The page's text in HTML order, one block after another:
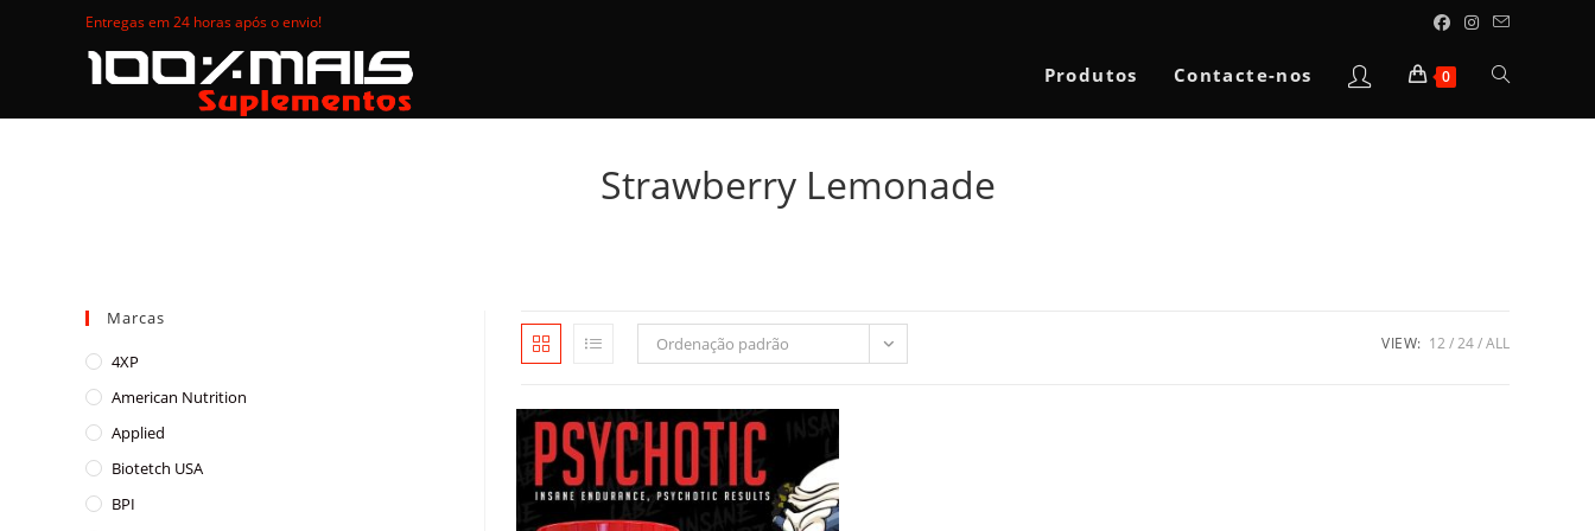
Entregas em 24 horas após o envio!
Produtos Contacte-nos 0 Toggle
Strawberry Lemonade
Ordenação padrão VIEW: 12 24 ALL
Marcas
4XP
American Nutrition
Applied
Biotetch USA
BPI